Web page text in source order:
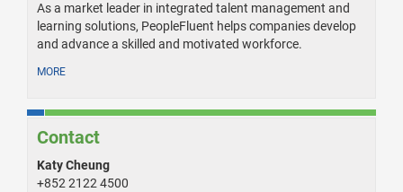
As a market leader in integrated talent management and
learning solutions, PeopleFluent helps companies develop
and advance a skilled and motivated workforce.
MORE
Contact
Katy Cheung
+852 2122 4500